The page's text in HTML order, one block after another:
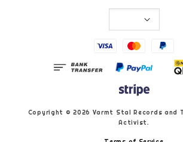
Copyright © 2026 Varmt Stal Records and
Activist.